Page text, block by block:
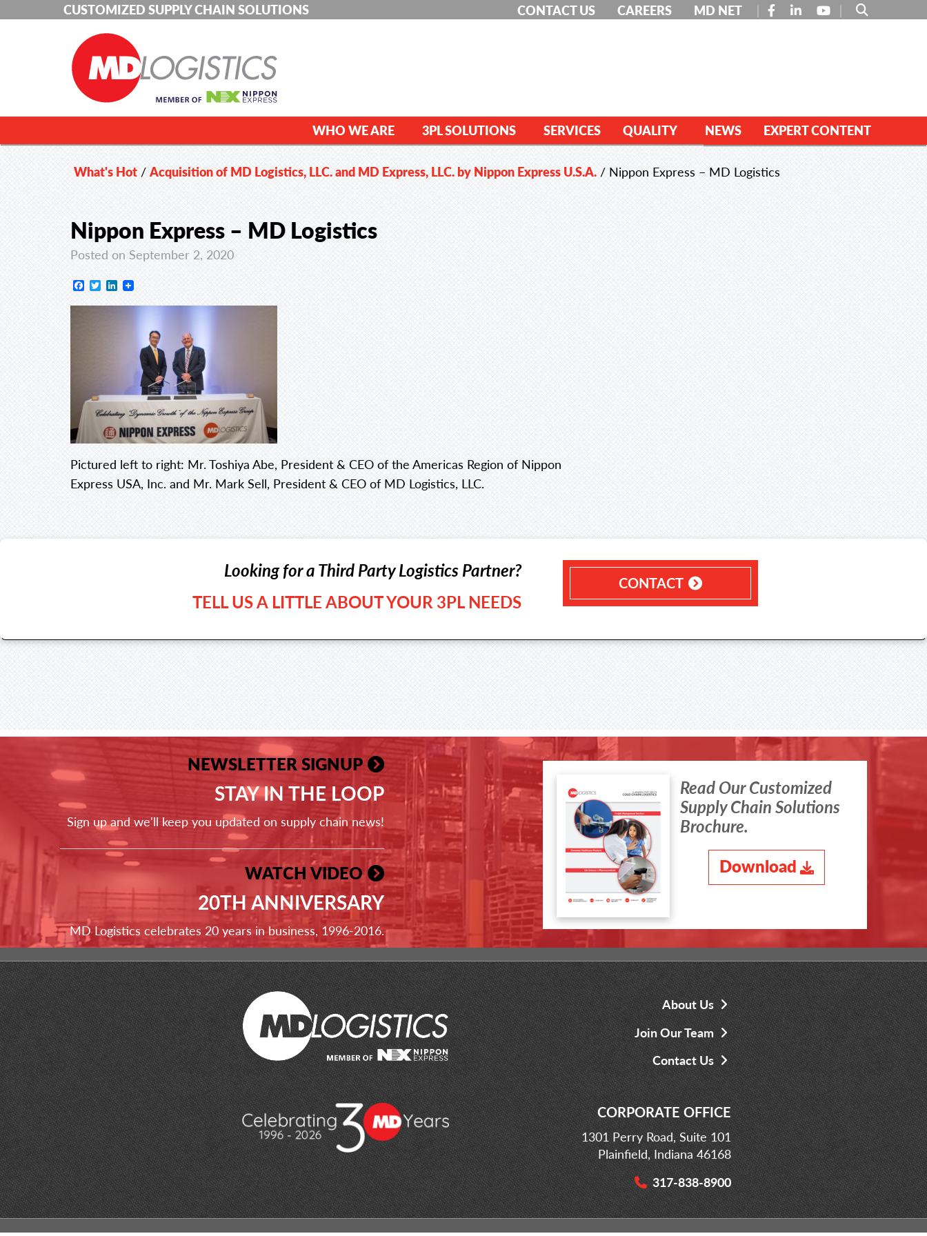
CUSTOMIZED SUPPLY CHAIN SOLUTIONS CONTACT US CAREERS MD NET FACEBOOK
LINKEDINYOUTUBE
WHO WE ARE 3PL SOLUTIONS SERVICES QUALITY NEWS EXPERT CONTENT
What's Hot / Acquisition of MD Logistics, LLC. and MD Express, LLC. by Nippon Express U.S.A. / Nippon Express – MD Logistics
Nippon Express – MD Logistics
Posted on September 2, 2020
Facebook
TwitterLinkedIn
Pictured left to right: Mr. Toshiya Abe, President & CEO of the Americas Region of Nippon
Express USA, Inc. and Mr. Mark Sell, President & CEO of MD Logistics, LLC.
Looking for a Third Party Logistics Partner?
TELL US A LITTLE ABOUT YOUR 3PL NEEDS
CONTACT
NEWSLETTER SIGNUP
STAY IN THE LOOP
Sign up and we'll keep you updated on supply chain news!
WATCH VIDEO
20TH ANNIVERSARY
MD Logistics celebrates 20 years in business, 1996-2016.
Read Our Customized
Supply Chain Solutions
Brochure.
Download
About Us
Join Our Team
Contact Us
CORPORATE OFFICE
1301 Perry Road, Suite 101
Plainfield, Indiana 46168
317-838-8900